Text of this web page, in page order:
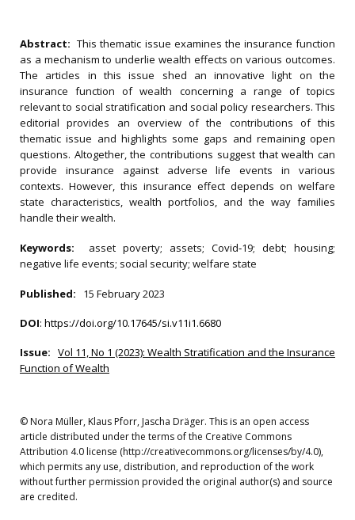
Abstract:This thematic issue examines the insurance function
as a mechanism to underlie wealth effects on various outcomes.
The articles in this issue shed an innovative light on the
insurance function of wealth concerning a range of topics
relevant to social stratification and social policy researchers. This
editorial provides an overview of the contributions of this
thematic issue and highlights some gaps and remaining open
questions. Altogether, the contributions suggest that wealth can
provide insurance against adverse life events in various
contexts. However, this insurance effect depends on welfare
state characteristics, wealth portfolios, and the way families
handle their wealth.
Keywords: asset poverty; assets; Covid‐19; debt; housing;
negative life events; social security; welfare state
Published: 15 February 2023
DOI: https://doi.org/10.17645/si.v11i1.6680
Issue: Vol 11, No 1 (2023): Wealth Stratification and the Insurance
Function of Wealth
© Nora Müller, Klaus Pforr, Jascha Dräger. This is an open access
article distributed under the terms of the Creative Commons
Attribution 4.0 license (http://creativecommons.org/licenses/by/4.0),
which permits any use, distribution, and reproduction of the work
without further permission provided the original author(s) and source
are credited.